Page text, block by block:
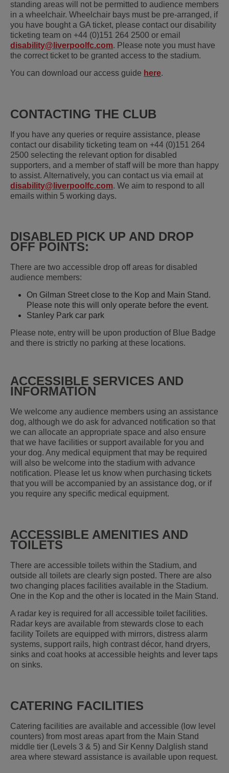
standing areas will not be permitted to audience members
in a wheelchair. Wheelchair bays must be pre-arranged, if
you have bought a GA ticket, please contact our disability
ticketing team on +44 (0)151 264 2500 or email
disability@liverpoolfc.com. Please note you must have
the correct ticket to be granted access to the stadium.
You can download our access guide here.
CONTACTING THE CLUB
If you have any queries or require assistance, please
contact our disability ticketing team on +44 (0)151 264
2500 selecting the relevant option for disabled
supporters, and a member of staff will be more than happy
to assist. Alternatively, you can contact us via email at
disability@liverpoolfc.com. We aim to respond to all
emails within 5 working days.
DISABLED PICK UP AND DROP
OFF POINTS:
There are two accessible drop off areas for disabled
audience members:
On Gilman Street close to the Kop and Main Stand.
Please note this will only operate before the event.
Stanley Park car park
Please note, entry will be upon production of Blue Badge
and there is strictly no parking at these locations.
ACCESSIBLE SERVICES AND
INFORMATION
We welcome any audience members using an assistance
dog, although we do ask for advanced notification so that
we can allocate an appropriate space and also ensure
that we have facilities or support available for you and
your dog. Any medical equipment that may be required
will also be welcome into the stadium with advance
notification. Please let us know when purchasing tickets
that you will be accompanied by an assistance dog, or if
you require any specific medical equipment.
ACCESSIBLE AMENITIES AND
TOILETS
There are accessible toilets within the Stadium, and
outside all toilets are clearly sign posted. There are also
two changing places facilities available in the Stadium.
One in the Kop and the other is located in the Main Stand.
A radar key is required for all accessible toilet facilities.
Radar keys are available from stewards close to each
facility Toilets are equipped with mirrors, distress alarm
systems, support rails, high contrast décor, hand dryers,
sinks and coat hooks at accessible heights and lever taps
on sinks.
CATERING FACILITIES
Catering facilities are available and accessible (low level
counters) from most areas apart from the Main Stand
middle tier (Levels 3 & 5) and Sir Kenny Dalglish stand
area where steward assistance is available upon request.